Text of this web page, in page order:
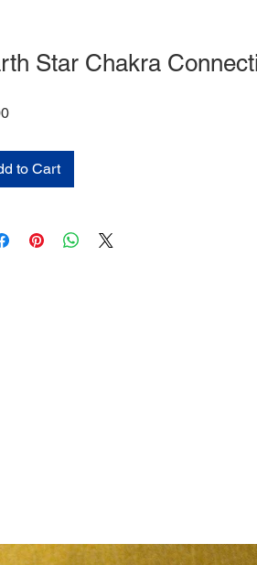
Star Chakra
Price
to Cart